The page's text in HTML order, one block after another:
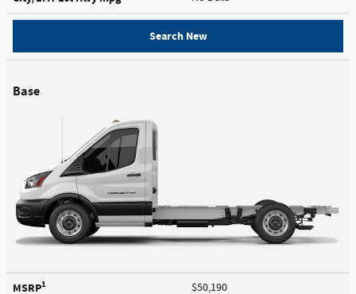
Search New
Base
MSRP1 $50,190